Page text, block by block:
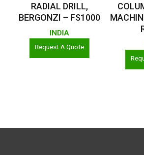
RADIAL DRILL,
BERGONZI – FS1000
INDIA
Request A Quote